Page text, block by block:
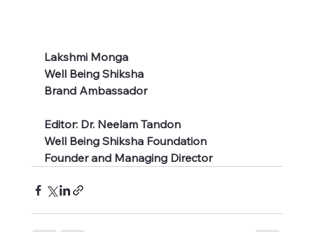
Lakshmi Monga
Well Being Shiksha
Brand Ambassador
Editor: Dr. Neelam Tandon
Well Being Shiksha Foundation
Founder and Managing Director